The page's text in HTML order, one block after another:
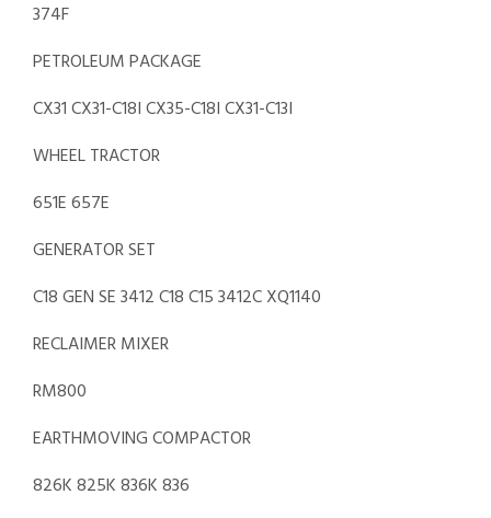
374F
PETROLEUM PACKAGE
CX31 CX31-C18I CX35-C18I CX31-C13I
WHEEL TRACTOR
651E 657E
GENERATOR SET
C18 GEN SE 3412 C18 C15 3412C XQ1140
RECLAIMER MIXER
RM800
EARTHMOVING COMPACTOR
826K 825K 836K 836